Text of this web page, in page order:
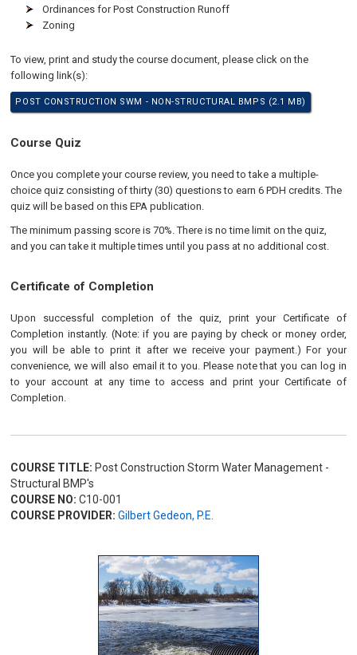
Ordinances for Post Construction Runoff
Zoning
To view, print and study the course document, please click on the
following link(s):
POST CONSTRUCTION SWM - NON-STRUCTURAL BMPS (2.1 MB)
Course Quiz
Once you complete your course review, you need to take a multiple-
choice quiz consisting of thirty (30) questions to earn 6 PDH credits. The
quiz will be based on this EPA publication.
The minimum passing score is 70%. There is no time limit on the quiz,
and you can take it multiple times until you pass at no additional cost.
Certificate of Completion
Upon successful completion of the quiz, print your Certificate of
Completion instantly. (Note: if you are paying by check or money order,
you will be able to print it after we receive your payment.) For your
convenience, we will also email it to you. Please note that you can log in
to your account at any time to access and print your Certificate of
Completion.
COURSE TITLE: Post Construction Storm Water Management -
Structural BMP's
COURSE NO: C10-001
COURSE PROVIDER: Gilbert Gedeon, P.E.